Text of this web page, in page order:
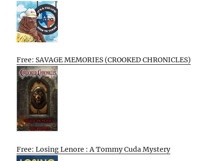
Free: SAVAGE MEMORIES (CROOKED CHRONICLES)
Free: Losing Lenore : A Tommy Cuda Mystery